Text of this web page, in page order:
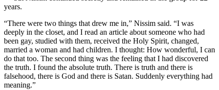
years.
“There were two things that drew me in,” Nissim said. “I was
deeply in the closet, and I read an article about someone who had
been gay, studied with them, received the Holy Spirit, changed,
married a woman and had children. I thought: How wonderful, I can
do that too. The second thing was the feeling that I had discovered
the truth. I found the absolute truth. There is truth and there is
falsehood, there is God and there is Satan. Suddenly everything had
meaning.”